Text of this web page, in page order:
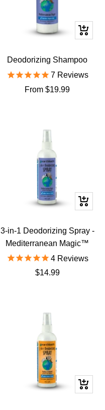
Quick
Deodorizing Shampoo
7Reviews
Sale
From $19.99
+
to
cart
3-in-1 Deodorizing Spray -
Mediterranean Magic™
4Reviews
Sale
$14.99
+